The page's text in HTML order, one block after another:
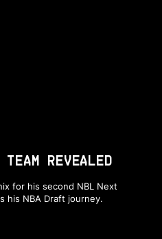
REVEALED
for his second NBL Next
his NBA Draft journey.